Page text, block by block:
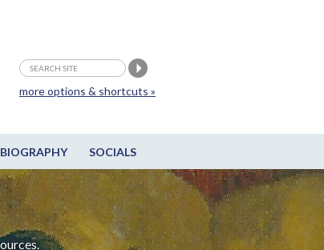
BIOGRAPHY SOCIALS
more options & shortcuts »